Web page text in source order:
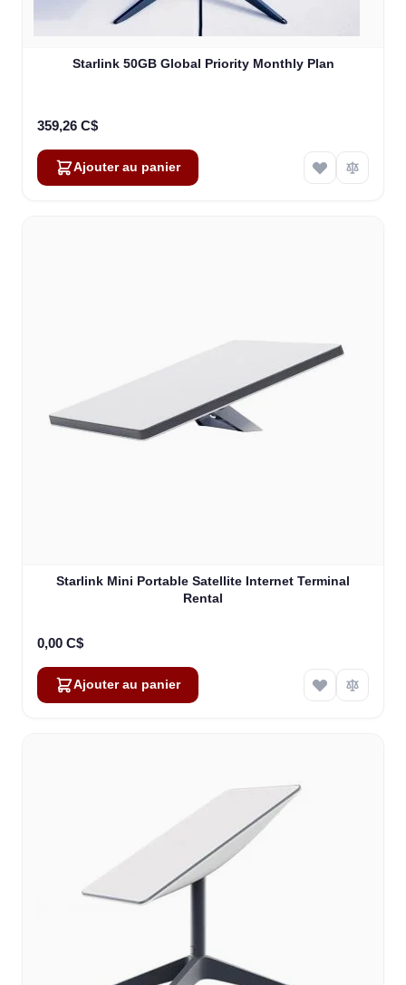
Starlink 50GB Global Priority Monthly Plan
359,26 C$
Ajouter au panier
Starlink Mini Portable Satellite Internet Terminal
Rental
0,00 C$
Ajouter au panier